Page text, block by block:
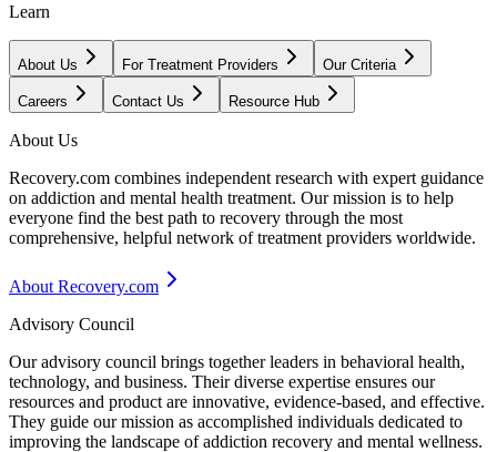
Learn
About Us For Treatment Providers Our Criteria
Careers Contact Us Resource Hub
About Us
Recovery.com combines independent research with expert guidance
on addiction and mental health treatment. Our mission is to help
everyone find the best path to recovery through the most
comprehensive, helpful network of treatment providers worldwide.
About Recovery.com
Advisory Council
Our advisory council brings together leaders in behavioral health,
technology, and business. Their diverse expertise ensures our
resources and product are innovative, evidence-based, and effective.
They guide our mission as accomplished individuals dedicated to
improving the landscape of addiction recovery and mental wellness.